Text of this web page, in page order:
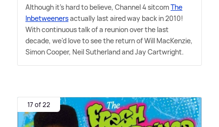
Although it's hard to believe, Channel 4 sitcomThe
Inbetweenersactually last aired way back in 2010!
With continuous talk of a reunion over the last
decade, we'd love to see the return of Will MacKenzie,
Simon Cooper, Neil Sutherland and Jay Cartwright.
17 of 22